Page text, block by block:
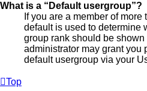
What is a “Default usergroup”?
If you are a member of
default is used to determine
group rank should be
administrator may grant you
default usergroup via your
Top